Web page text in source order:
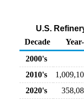
U.S.
Decade
2000's
2010's
2020's